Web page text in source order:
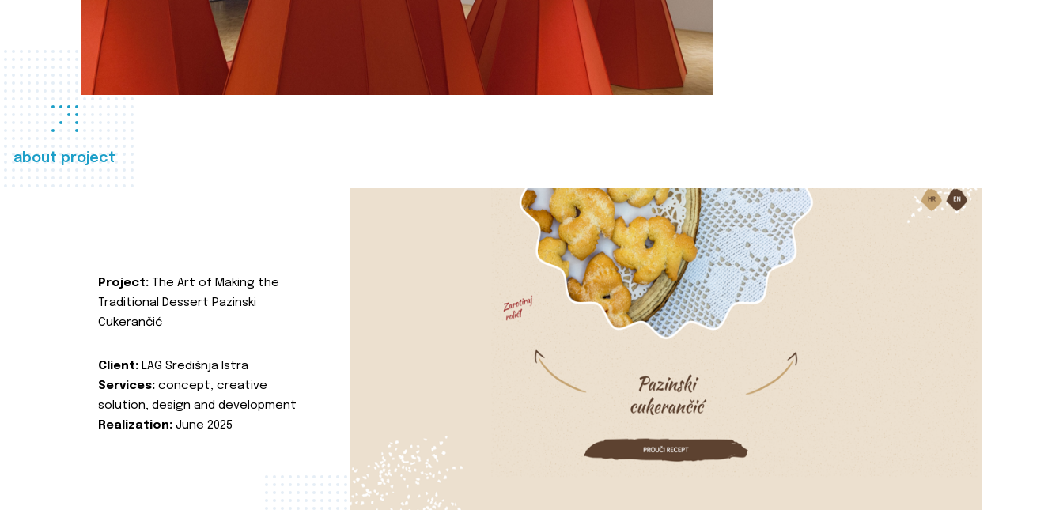
about project
Project: The Art of Making the
Traditional Dessert Pazinski
Cukerančić
Client: LAG Središnja Istra
Services: concept, creative
solution, design and development
Realization: June 2025